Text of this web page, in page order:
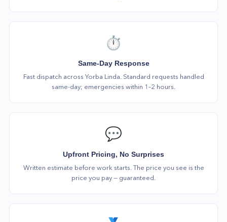
⏱️
Same-Day Response
Fast dispatch across Yorba Linda. Standard requests handled
same-day; emergencies within 1–2 hours.
💬
Upfront Pricing, No Surprises
Written estimate before work starts. The price you see is the
price you pay — guaranteed.